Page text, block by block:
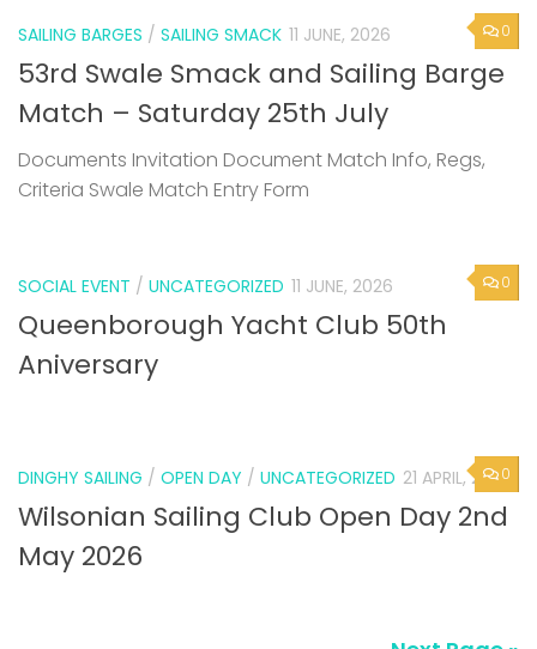
0
SAILING BARGES / SAILING SMACK 11 JUNE, 2026
53rd Swale Smack and Sailing Barge
Match – Saturday 25th July
Documents Invitation Document Match Info, Regs,
Criteria Swale Match Entry Form
0
SOCIAL EVENT / UNCATEGORIZED 11 JUNE, 2026
Queenborough Yacht Club 50th
Aniversary
0
DINGHY SAILING / OPEN DAY / UNCATEGORIZED 21 APRIL, 2026
Wilsonian Sailing Club Open Day 2nd
May 2026